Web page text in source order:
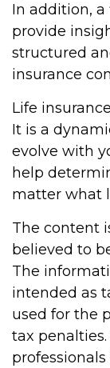
In addition, a
provide
structured
insurance
Life
It is a
evolve with
help
matter what
The content
believed to
The
intended as
used for the
tax